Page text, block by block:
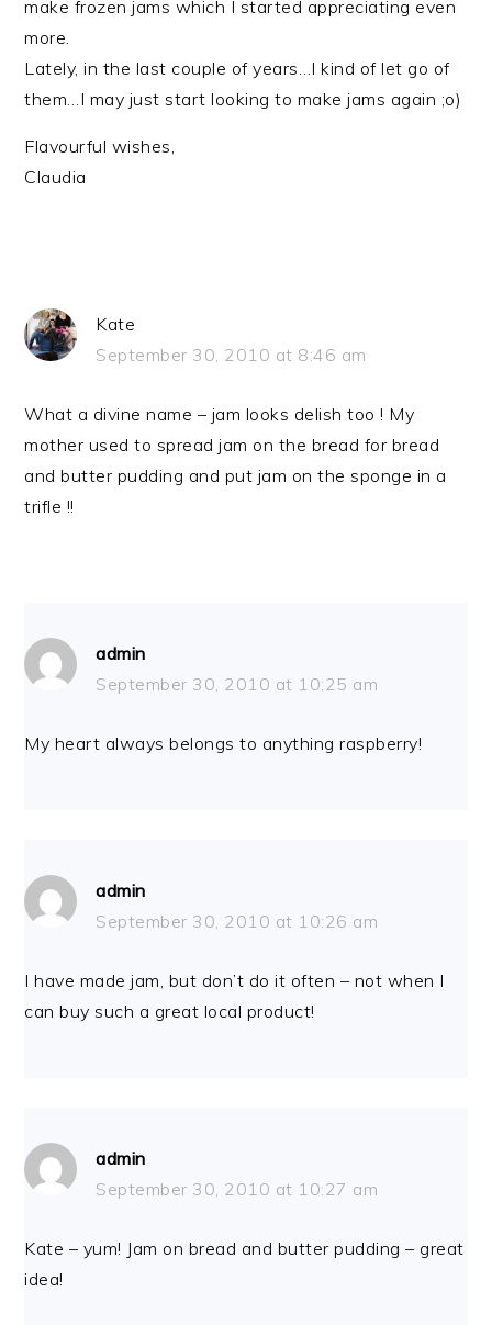
make frozen jams which I started appreciating even
more.
Lately, in the last couple of years…I kind of let go of
them…I may just start looking to make jams again ;o)
Flavourful wishes,
Claudia
Kate
September 30, 2010 at 8:46 am
What a divine name – jam looks delish too ! My
mother used to spread jam on the bread for bread
and butter pudding and put jam on the sponge in a
trifle !!
admin
September 30, 2010 at 10:25 am
My heart always belongs to anything raspberry!
admin
September 30, 2010 at 10:26 am
I have made jam, but don’t do it often – not when I
can buy such a great local product!
admin
September 30, 2010 at 10:27 am
Kate – yum! Jam on bread and butter pudding – great
idea!